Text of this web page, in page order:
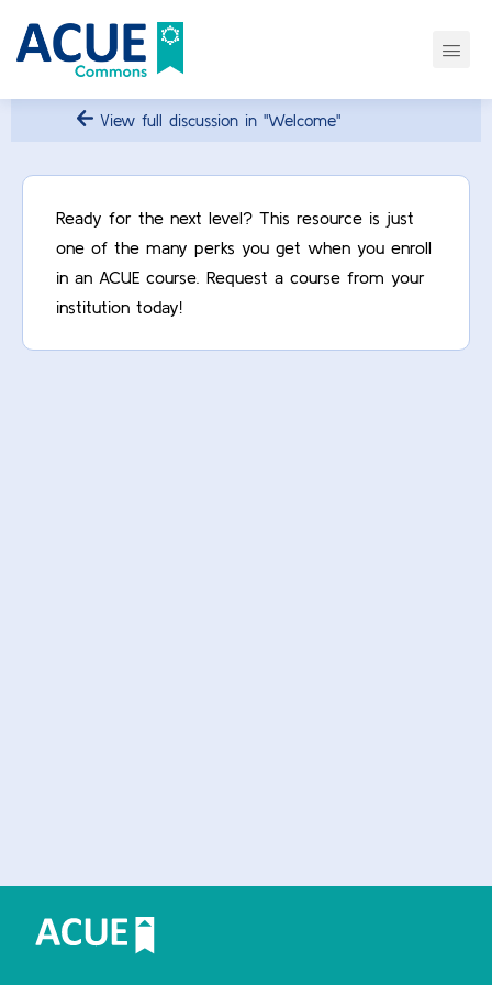
View full discussion in "Welcome"
Ready for the next level? This resource is just
one of the many perks you get when you enroll
in an ACUE course. Request a course from your
institution today!